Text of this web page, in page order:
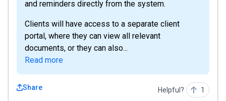
and reminders directly from the system.
Clients will have access to a separate client
portal, where they can view all relevant
documents, or they can also...
Read more
Share Helpful? 1